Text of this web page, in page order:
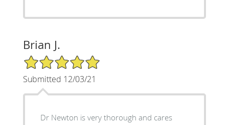
Brian J.
5/5 Star Rating
Submitted 12/03/21
Dr Newton is very thorough and cares